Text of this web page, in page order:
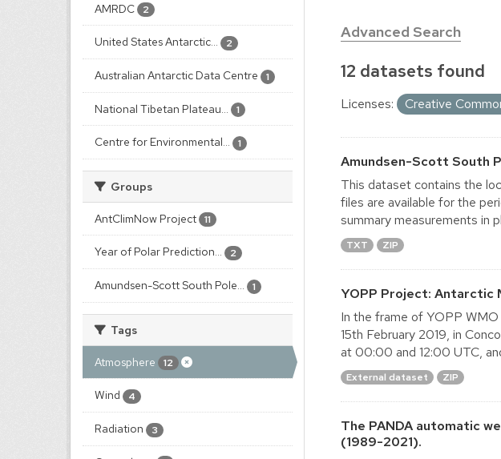
AMRDC 2
United States Antarctic... 2
Australian Antarctic Data Centre 1
National Tibetan Plateau... 1
Centre for Environmental... 1
Groups
AntClimNow Project 11
Year of Polar Prediction... 2
Amundsen-Scott South Pole... 1
Tags
Atmosphere 12
Wind 4
Radiation 3
Advanced Search
12 datasets found
Licenses: Creative
Amundsen-Scott South
This dataset contains the
files are available for the
summary measurements in
TXT ZIP
YOPP Project: Antarctic
In the frame of YOPP
15th February 2019, in
at 00:00 and 12:00 UTC,
External dataset ZIP
The PANDA automatic
(1989-2021).